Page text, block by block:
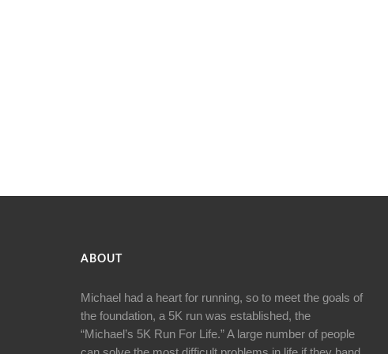
ABOUT
Michael had a heart for running, so to meet the goals of
the foundation, a 5K run was established, the
“Michael’s 5K Run For Life.” A large number of people